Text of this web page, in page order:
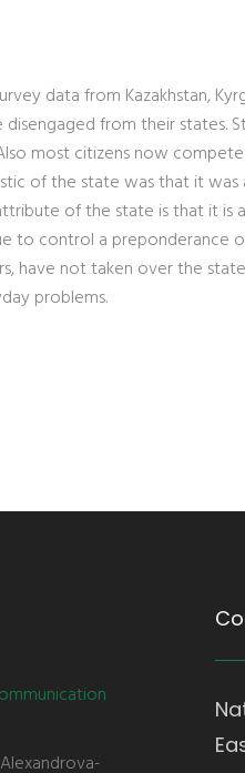
data from Kazakhstan,
from their states.
most citizens now
of the state was that it was
of the state is that it is
to control a preponderance
have not taken over the
problems.